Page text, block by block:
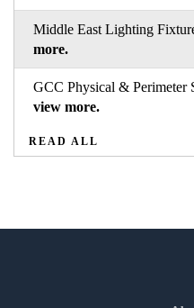
Middle East Lighting
more.
GCC Physical & Perimeter
view more.
READ ALL